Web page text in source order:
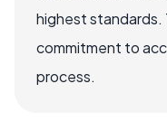
highest standards.
commitment to
process.